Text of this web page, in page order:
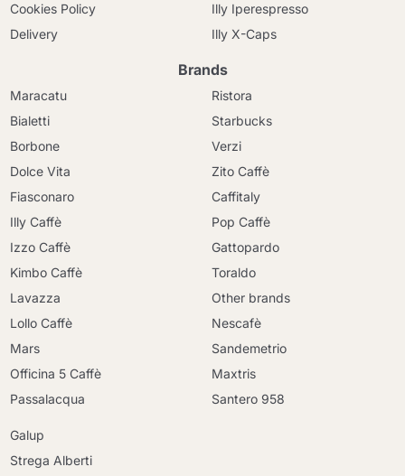
Cookies Policy
Delivery
Illy Iperespresso
Illy X-Caps
Brands
Maracatu
Bialetti
Borbone
Dolce Vita
Fiasconaro
Illy Caffè
Izzo Caffè
Kimbo Caffè
Lavazza
Lollo Caffè
Mars
Officina 5 Caffè
Passalacqua
Ristora
Starbucks
Verzi
Zito Caffè
Caffitaly
Pop Caffè
Gattopardo
Toraldo
Other brands
Nescafè
Sandemetrio
Maxtris
Santero 958
Galup
Strega Alberti